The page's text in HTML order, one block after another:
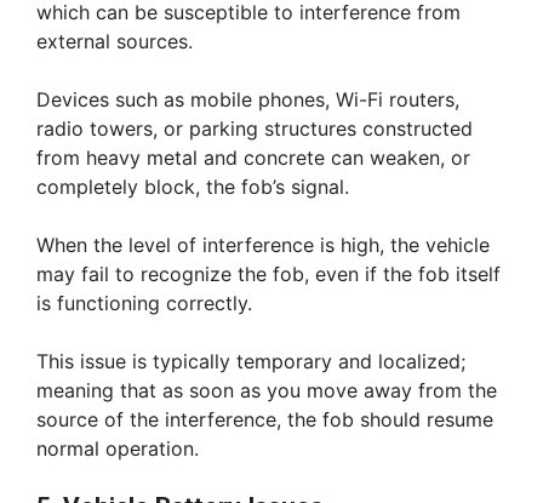
which can be susceptible to interference from
external sources.
Devices such as mobile phones, Wi-Fi routers,
radio towers, or parking structures constructed
from heavy metal and concrete can weaken, or
completely block, the fob’s signal.
When the level of interference is high, the vehicle
may fail to recognize the fob, even if the fob itself
is functioning correctly.
This issue is typically temporary and localized;
meaning that as soon as you move away from the
source of the interference, the fob should resume
normal operation.